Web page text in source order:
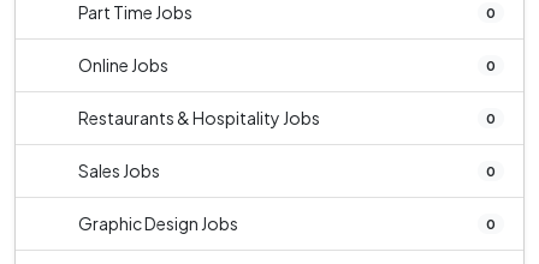
Part Time Jobs 0
Online Jobs 0
Restaurants & Hospitality Jobs 0
Sales Jobs 0
Graphic Design Jobs 0